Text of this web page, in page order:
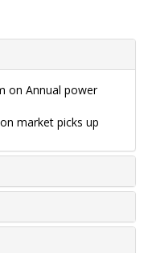
on Annual power
market picks up